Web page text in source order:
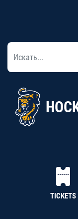
TICKETS